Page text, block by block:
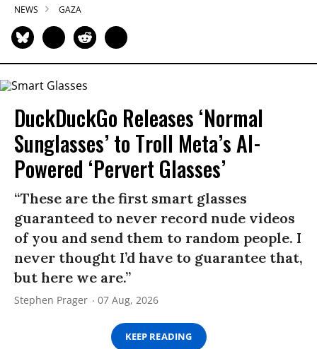
NEWS GAZA
DuckDuckGo Releases ‘Normal
Sunglasses’ to Troll Meta’s AI-
Powered ‘Pervert Glasses’
“These are the first smart glasses
guaranteed to never record nude videos
of you and send them to random people. I
never thought I’d have to guarantee that,
but here we are.”
Stephen Prager 07 Aug, 2026
KEEP READING